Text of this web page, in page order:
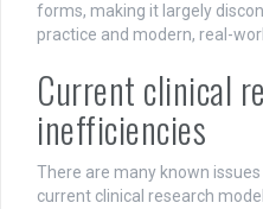
forms, making it largely
practice and modern, real-
Current clinical
inefficiencies
There are many known
current clinical research